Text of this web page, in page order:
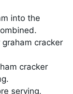
into the
cracker
cracker
serving.